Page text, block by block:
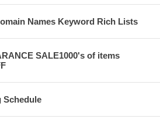
Names Keyword Rich Lists
SALE1000's of items
Schedule